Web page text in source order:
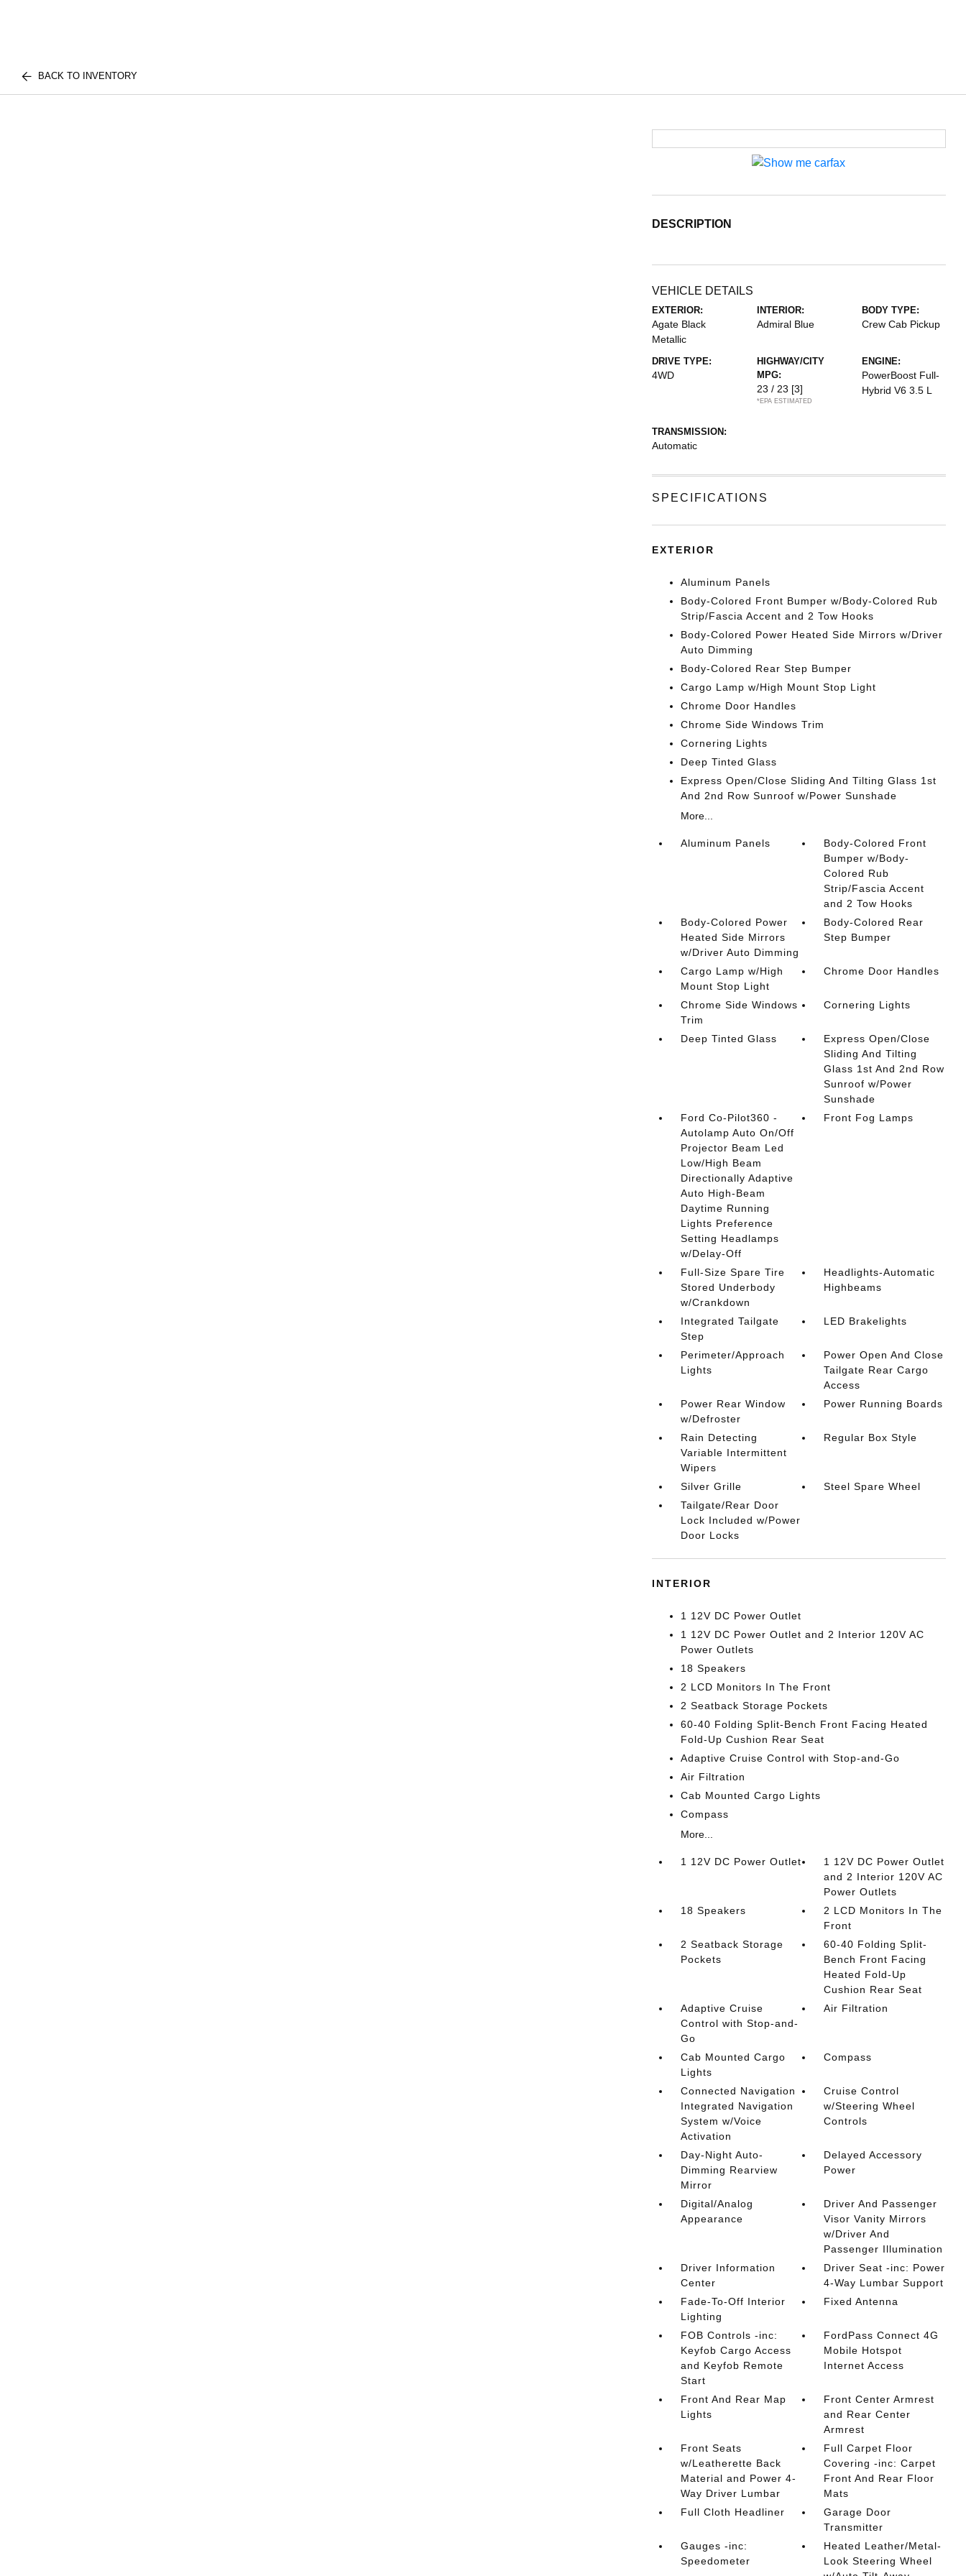
BACK TO INVENTORY
DESCRIPTION
VEHICLE DETAILS
EXTERIOR:
Agate Black
Metallic
INTERIOR:
Admiral Blue
BODY TYPE:
Crew Cab Pickup
DRIVE TYPE:
4WD
HIGHWAY/CITY
MPG:
23 / 23 [3]
*EPA ESTIMATED
ENGINE:
PowerBoost Full-
Hybrid V6 3.5 L
TRANSMISSION:
Automatic
SPECIFICATIONS
EXTERIOR
Aluminum Panels
Body-Colored Front Bumper w/Body-Colored Rub
Strip/Fascia Accent and 2 Tow Hooks
Body-Colored Power Heated Side Mirrors w/Driver
Auto Dimming
Body-Colored Rear Step Bumper
Cargo Lamp w/High Mount Stop Light
Chrome Door Handles
Chrome Side Windows Trim
Cornering Lights
Deep Tinted Glass
Express Open/Close Sliding And Tilting Glass 1st
And 2nd Row Sunroof w/Power Sunshade
More...
Aluminum Panels
Body-Colored Front
Bumper w/Body-
Colored Rub
Strip/Fascia Accent
and 2 Tow Hooks
Body-Colored Power
Heated Side Mirrors
w/Driver Auto Dimming
Body-Colored Rear
Step Bumper
Cargo Lamp w/High
Mount Stop Light
Chrome Door Handles
Chrome Side Windows
Trim
Cornering Lights
Deep Tinted Glass
Express Open/Close
Sliding And Tilting
Glass 1st And 2nd Row
Sunroof w/Power
Sunshade
Ford Co-Pilot360 -
Autolamp Auto On/Off
Projector Beam Led
Low/High Beam
Directionally Adaptive
Auto High-Beam
Daytime Running
Lights Preference
Setting Headlamps
w/Delay-Off
Front Fog Lamps
Full-Size Spare Tire
Stored Underbody
w/Crankdown
Headlights-Automatic
Highbeams
Integrated Tailgate
Step
LED Brakelights
Perimeter/Approach
Lights
Power Open And Close
Tailgate Rear Cargo
Access
Power Rear Window
w/Defroster
Power Running Boards
Rain Detecting
Variable Intermittent
Wipers
Regular Box Style
Silver Grille
Steel Spare Wheel
Tailgate/Rear Door
Lock Included w/Power
Door Locks
INTERIOR
1 12V DC Power Outlet
1 12V DC Power Outlet and 2 Interior 120V AC
Power Outlets
18 Speakers
2 LCD Monitors In The Front
2 Seatback Storage Pockets
60-40 Folding Split-Bench Front Facing Heated
Fold-Up Cushion Rear Seat
Adaptive Cruise Control with Stop-and-Go
Air Filtration
Cab Mounted Cargo Lights
Compass
More...
1 12V DC Power Outlet
1 12V DC Power Outlet
and 2 Interior 120V AC
Power Outlets
18 Speakers
2 LCD Monitors In The
Front
2 Seatback Storage
Pockets
60-40 Folding Split-
Bench Front Facing
Heated Fold-Up
Cushion Rear Seat
Adaptive Cruise
Control with Stop-and-
Go
Air Filtration
Cab Mounted Cargo
Lights
Compass
Connected Navigation
Integrated Navigation
System w/Voice
Activation
Cruise Control
w/Steering Wheel
Controls
Day-Night Auto-
Dimming Rearview
Mirror
Delayed Accessory
Power
Digital/Analog
Appearance
Driver And Passenger
Visor Vanity Mirrors
w/Driver And
Passenger Illumination
Driver Information
Center
Driver Seat -inc: Power
4-Way Lumbar Support
Fade-To-Off Interior
Lighting
Fixed Antenna
FOB Controls -inc:
Keyfob Cargo Access
and Keyfob Remote
Start
FordPass Connect 4G
Mobile Hotspot
Internet Access
Front And Rear Map
Lights
Front Center Armrest
and Rear Center
Armrest
Front Seats
w/Leatherette Back
Material and Power 4-
Way Driver Lumbar
Full Carpet Floor
Covering -inc: Carpet
Front And Rear Floor
Mats
Full Cloth Headliner
Garage Door
Transmitter
Gauges -inc:
Speedometer
Heated Leather/Metal-
Look Steering Wheel